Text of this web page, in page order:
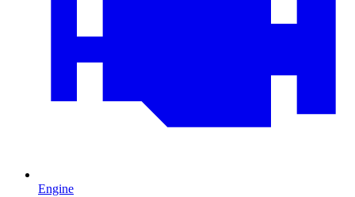
Engine